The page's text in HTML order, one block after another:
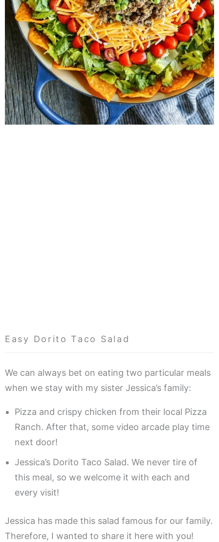
Easy Dorito Taco Salad
We can always bet on eating two particular meals
when we stay with my sister Jessica’s family:
Pizza and crispy chicken from their local Pizza
Ranch. After that, some video arcade play time
next door!
Jessica’s Dorito Taco Salad. We never tire of
this meal, so we welcome it with each and
every visit!
Jessica has made this salad famous for our family.
Therefore, I wanted to share it here with you!